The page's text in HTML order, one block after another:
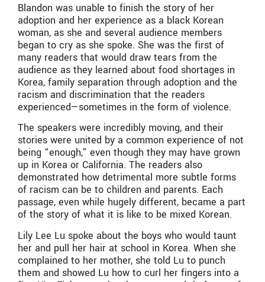
Blandon was unable to finish the story of her
adoption and her experience as a black Korean
woman, as she and several audience members
began to cry as she spoke. She was the first of
many readers that would draw tears from the
audience as they learned about food shortages in
Korea, family separation through adoption and the
racism and discrimination that the readers
experienced—sometimes in the form of violence.
The speakers were incredibly moving, and their
stories were united by a common experience of not
being “enough,” even though they may have grown
up in Korea or California. The readers also
demonstrated how detrimental more subtle forms
of racism can be to children and parents. Each
passage, even while hugely different, became a part
of the story of what it is like to be mixed Korean.
Lily Lee Lu spoke about the boys who would taunt
her and pull her hair at school in Korea. When she
complained to her mother, she told Lu to punch
them and showed Lu how to curl her fingers into a